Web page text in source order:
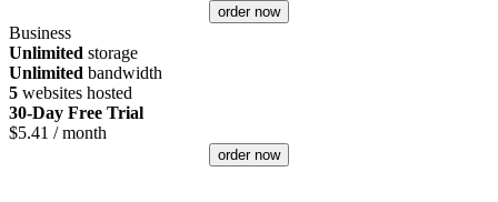
order now
Business
Unlimited storage
Unlimited bandwidth
5 websites hosted
30-Day Free Trial
$5.41 / month
order now